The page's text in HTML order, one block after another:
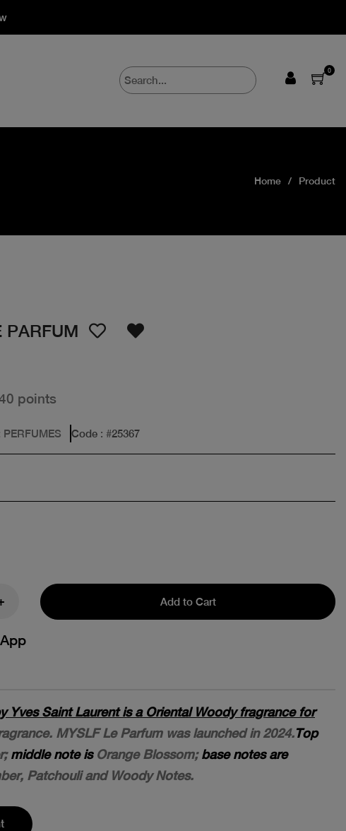
0
Home Product
PARFUM
points
PERFUMES Code : #25367
Add to Cart
Yves Saint Laurent is a Oriental Woody fragrance for
MYSLF Le Parfum was launched in 2024.Top
middle note isOrange Blossom;base notes are
Patchouli and Woody Notes.